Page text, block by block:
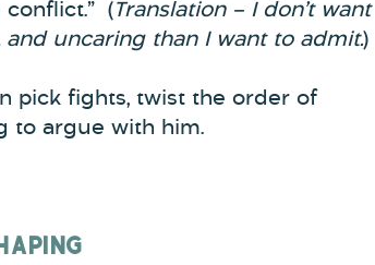
conflict.” ( Translation – I don’t want
and uncaring than I want to admit.)
pick fights, twist the order of
to argue with him.